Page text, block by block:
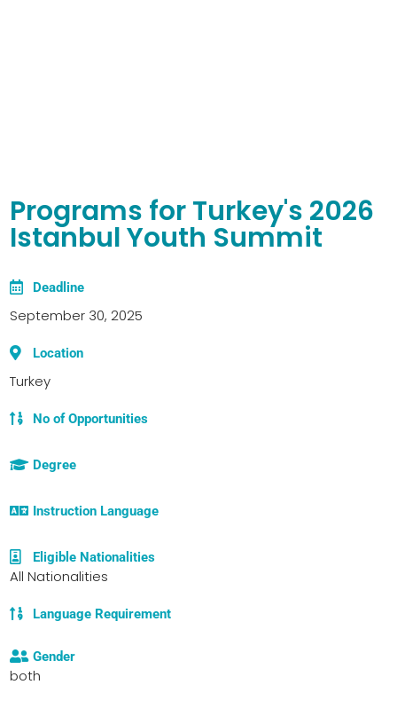
Programs for Turkey's 2026
Istanbul Youth Summit
Deadline
September 30, 2025
Location
Turkey
No of Opportunities
Degree
Instruction Language
Eligible Nationalities
All Nationalities
Language Requirement
Gender
both